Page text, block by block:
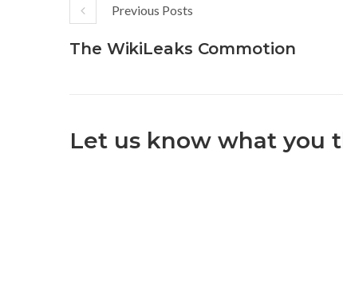
Previous Posts
The WikiLeaks Commotion
Let us know what you